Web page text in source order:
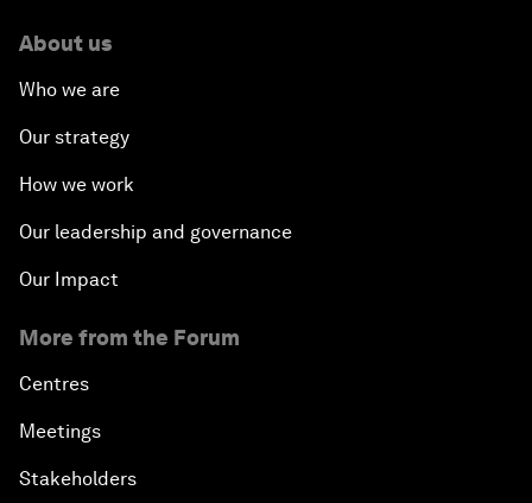
About us
Who we are
Our strategy
How we work
Our leadership and governance
Our Impact
More from the Forum
Centres
Meetings
Stakeholders